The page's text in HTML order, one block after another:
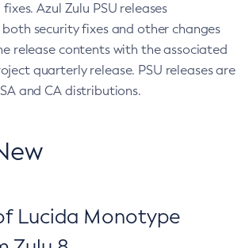
Azul Zulu PSU releases
security fixes and other changes
release contents with the associated
quarterly release. PSU releases are
and CA distributions.
Lucida Monotype